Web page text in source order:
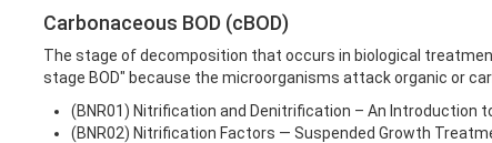
Carbonaceous BOD (cBOD)
The stage of decomposition that occurs in biological
stage BOD" because the microorganisms attack organic or
(BNR01) Nitrification and Denitrification – An Introduction
(BNR02) Nitrification Factors — Suspended Growth